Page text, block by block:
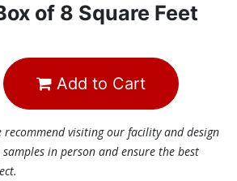
of 8 Square Feet
Add to Cart
recommend visiting our facility and design
in person and ensure the best